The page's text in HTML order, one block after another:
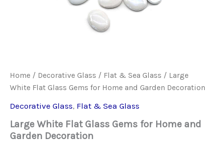
Home / Decorative Glass / Flat & Sea Glass / Large
White Flat Glass Gems for Home and Garden Decoration
Decorative Glass, Flat & Sea Glass
Large White Flat Glass Gems for Home and
Garden Decoration